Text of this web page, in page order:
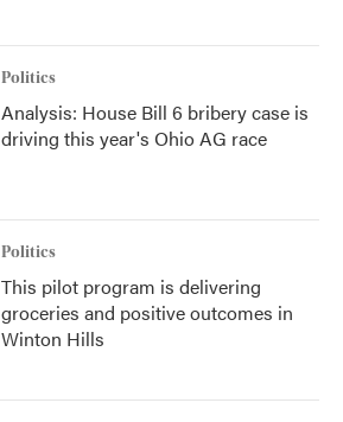
Politics
Analysis: House Bill 6 bribery case is
driving this year's Ohio AG race
Politics
This pilot program is delivering
groceries and positive outcomes in
Winton Hills